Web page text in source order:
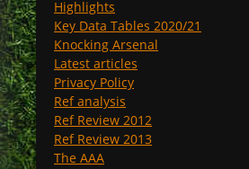
Highlights
Key Data Tables 2020/21
Knocking Arsenal
Latest articles
Privacy Policy
Ref analysis
Ref Review 2012
Ref Review 2013
The AAA